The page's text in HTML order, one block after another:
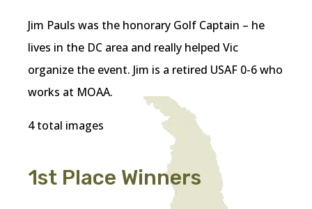
Jim Pauls was the honorary Golf Captain – he
lives in the DC area and really helped Vic
organize the event. Jim is a retired USAF 0-6 who
works at MOAA.
4 total images
1st Place Winners